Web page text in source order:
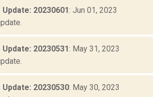
Update: 20230601: Jun 01, 2023
Update: 20230531: May 31, 2023
Update: 20230530: May 30, 2023